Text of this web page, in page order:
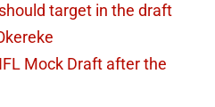
target in the draft
Mock Draft after the